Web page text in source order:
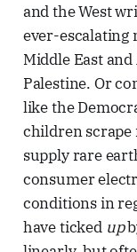
and the West
ever-escalating
Middle East
Palestine. Or
like the
children scrape
supply rare
consumer
conditions in
have ticked up